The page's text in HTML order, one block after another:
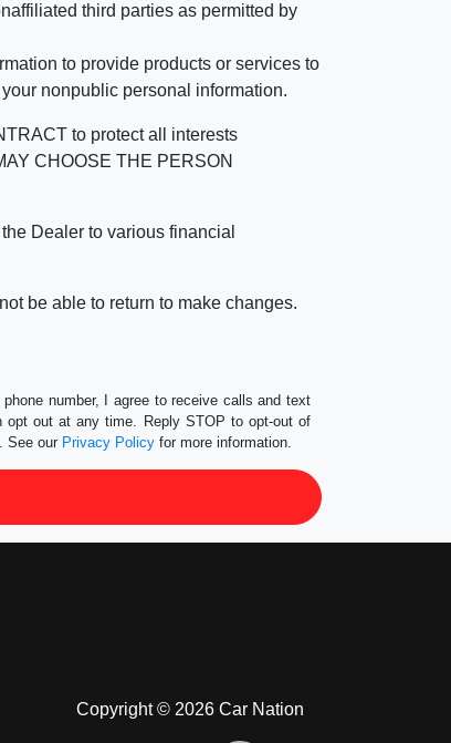
third parties as permitted by
to provide products or services to
nonpublic personal information.
to protect all interests
CHOOSE THE PERSON
Dealer to various financial
be able to return to make changes.
number, I agree to receive calls and text
opt out at any time. Reply STOP to opt-out of
See our Privacy Policy for more information.
Copyright © 2026 Car Nation